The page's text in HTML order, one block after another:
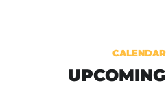
CALENDAR